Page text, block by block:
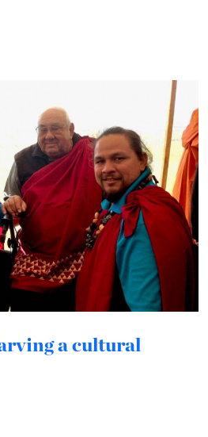
a cultural